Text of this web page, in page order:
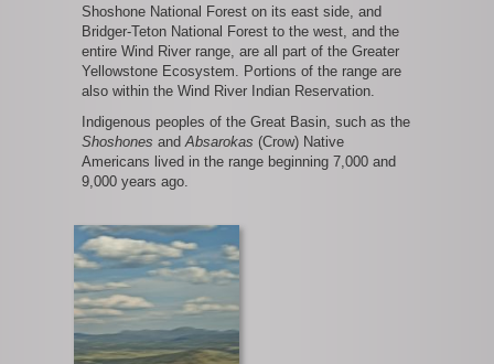
Shoshone National Forest on its east side, and
Bridger-Teton National Forest to the west, and the
entire Wind River range, are all part of the Greater
Yellowstone Ecosystem. Portions of the range are
also within the Wind River Indian Reservation.
Indigenous peoples of the Great Basin, such as the
Shoshones andAbsarokas (Crow) Native
Americans lived in the range beginning 7,000 and
9,000 years ago.